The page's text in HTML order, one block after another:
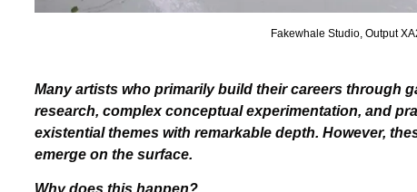
Fakewhale Studio, Output
Many artists who primarily build their careers through
research, complex conceptual experimentation, and
existential themes with remarkable depth. However,
emerge on the surface.